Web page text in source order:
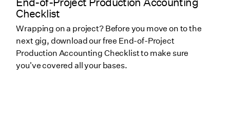
Checklist
Wrapping on a project? Before you move on to the
next gig, download our free End-of-Project
Production Accounting Checklist to make sure
you've covered all your bases.